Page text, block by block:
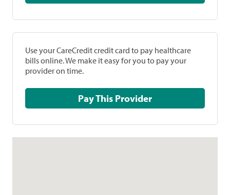
Use your CareCredit credit card to pay healthcare
bills online. We make it easy for you to pay your
provider on time.
Pay This Provider